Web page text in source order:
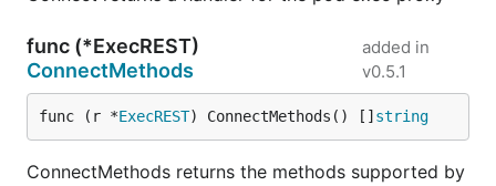
func (*ExecREST)
ConnectMethods
added in
v0.5.1
func (r *ExecREST) ConnectMethods() [] string
ConnectMethods returns the methods supported by